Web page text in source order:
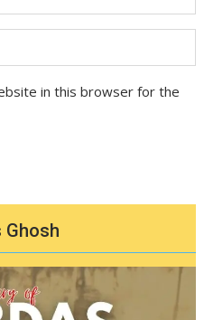
in this browser for the
Ghosh